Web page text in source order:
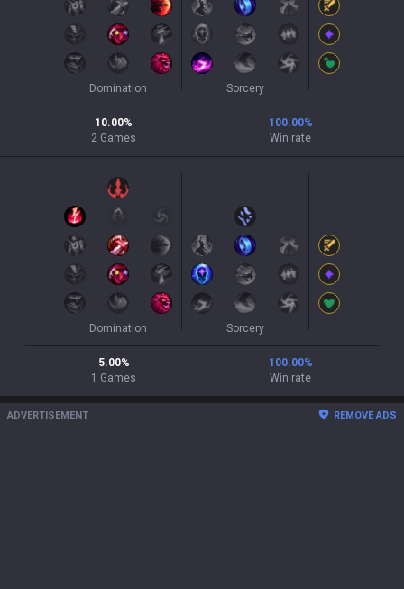
Domination Sorcery
10.00%
2 Games
100.00%
Win rate
Domination Sorcery
5.00%
1 Games
100.00%
Win rate
ADVERTISEMENT REMOVE ADS